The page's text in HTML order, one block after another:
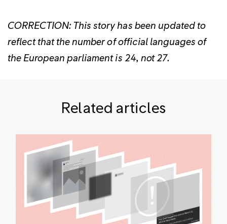
CORRECTION: This story has been updated to
reflect that the number of official languages of
the European parliament is 24, not 27.
Related articles